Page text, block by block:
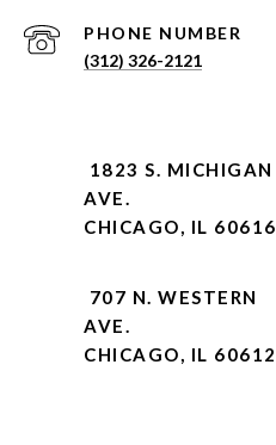
PHONE NUMBER
(312) 326-2121
1823 S. MICHIGAN
AVE.
CHICAGO, IL 60616
707 N. WESTERN
AVE.
CHICAGO, IL 60612